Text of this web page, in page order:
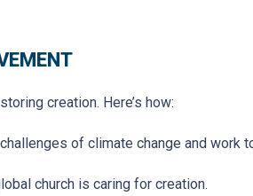
creation. Here’s how:
of climate change and work
church is caring for creation.